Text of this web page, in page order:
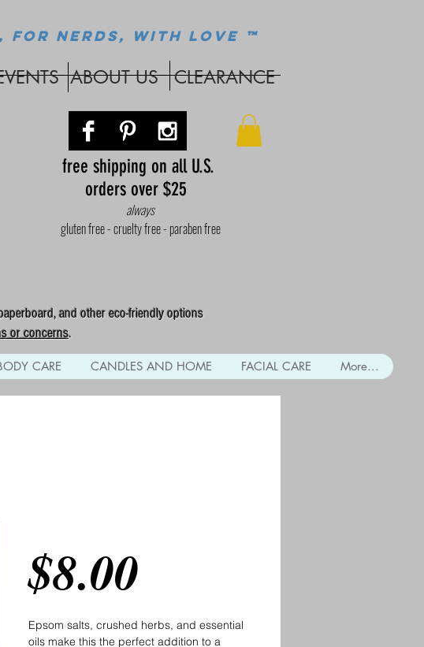
ABOUT US CLEARANCE
FOR NERDS, WITH LOVE ™
free shipping on all U.S.
orders over $25
always
gluten free - cruelty free - paraben free
and other eco-friendly options
or concerns.
CARE CANDLES AND HOME FACIAL CARE More...
$8.00
Epsom salts, crushed herbs, and essential
oils make this the perfect addition to a